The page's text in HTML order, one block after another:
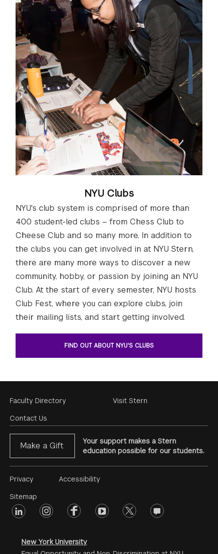
NYU Clubs
NYU's club system is comprised of more than
400 student-led clubs – from Chess Club to
Cheese Club and so many more. In addition to
the clubs you can get involved in at NYU Stern,
there are many more ways to discover a new
community, hobby, or passion by joining an NYU
Club. At the start of every semester, NYU hosts
Club Fest, where you can explore clubs, join
their mailing lists, and start getting involved.
FIND OUT ABOUT NYU'S CLUBS
Footer
Menu
Faculty Directory
Contact Us
Visit Stern
Make a Gift
Your support makes a Stern
education possible for our students.
Footer
Menu
#2
Privacy
Sitemap
Accessibility
Footer
linkedin instagramfacebookyoutube twitter opinions
New York University